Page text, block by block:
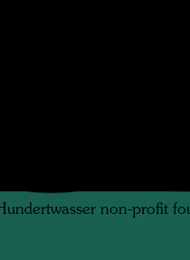
non-profit